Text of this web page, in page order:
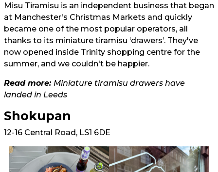
Misu Tiramisu is an independent business that began
at Manchester's Christmas Markets and quickly
became one of the most popular operators, all
thanks to its miniature tiramisu ‘drawers’. They've
now opened inside Trinity shopping centre for the
summer, and we couldn't be happier.
Read more: Miniature tiramisu drawers have
landed in Leeds
Shokupan
12-16 Central Road, LS1 6DE